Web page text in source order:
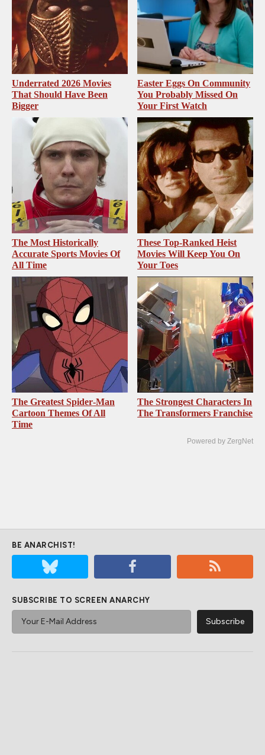
Underrated 2026 Movies
That Should Have Been
Bigger
Easter Eggs On Community
You Probably Missed On
Your First Watch
The Most Historically
Accurate Sports Movies Of
All Time
These Top-Ranked Heist
Movies Will Keep You On
Your Toes
The Greatest Spider‑Man
Cartoon Themes Of All
Time
The Strongest Characters In
The Transformers Franchise
Powered by ZergNet
BE ANARCHIST!
SUBSCRIBE TO SCREEN ANARCHY